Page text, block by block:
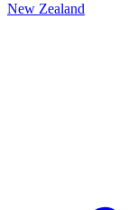
New Zealand